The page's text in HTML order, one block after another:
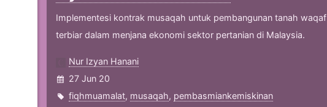
Implementesi kontrak musaqah untuk pembangunan tanah waqaf
terbiar dalam menjana ekonomi sektor pertanian di Malaysia.
Nur Izyan Hanani
27 Jun 20
fiqhmuamalat, musaqah, pembasmiankemiskinan